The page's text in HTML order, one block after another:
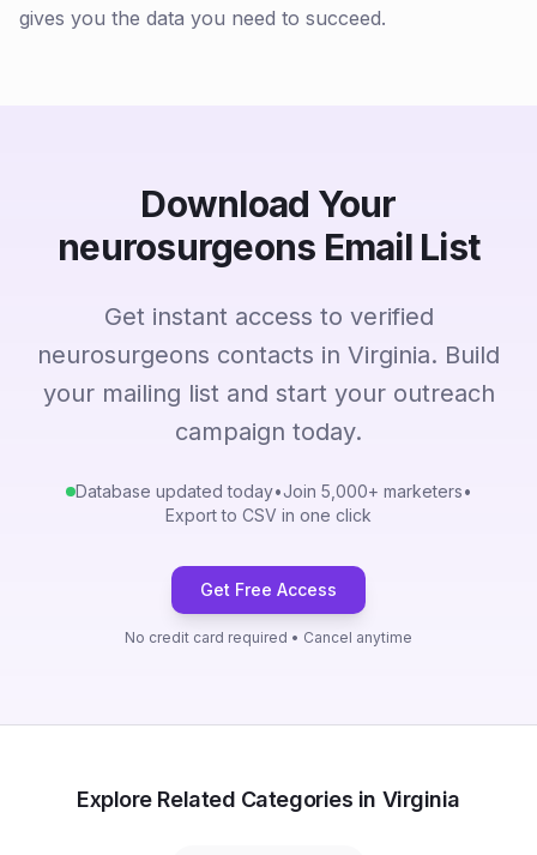
gives you the data you need to succeed.
Download Your
neurosurgeons Email List
Get instant access to verified
neurosurgeons contacts in Virginia. Build
your mailing list and start your outreach
campaign today.
Database updated today•Join 5,000+ marketers•
Export to CSV in one click
Get Free Access
No credit card required • Cancel anytime
Explore Related Categories in Virginia